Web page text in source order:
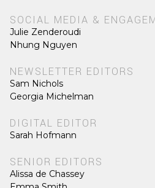
SOCIAL MEDIA &
Julie Zenderoudi
Nhung Nguyen
NEWSLETTER EDITORS
Sam Nichols
Georgia Michelman
DIGITAL EDITOR
Sarah Hofmann
SENIOR EDITORS
Alissa de Chassey